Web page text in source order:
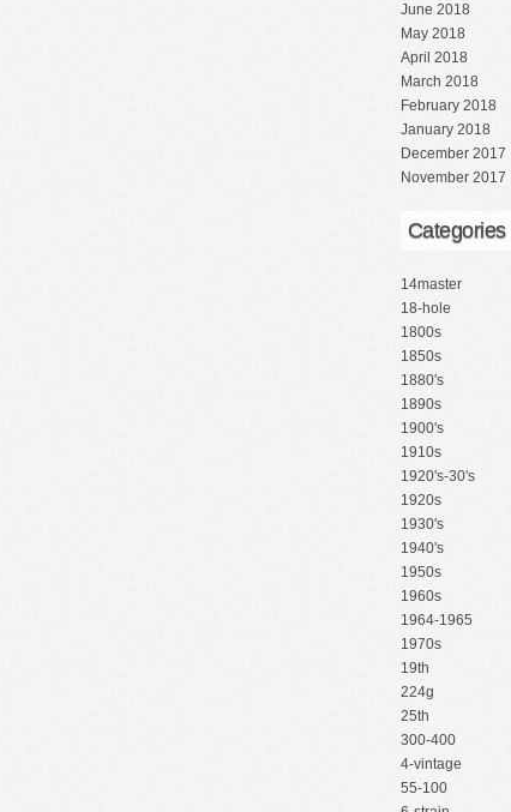
June 2018
May 2018
April 2018
March 2018
February 2018
January 2018
December 2017
November 2017
Categories
14master
18-hole
1800s
1850s
1880's
1890s
1900's
1910s
1920's-30's
1920s
1930's
1940's
1950s
1960s
1964-1965
1970s
19th
224g
25th
300-400
4-vintage
55-100